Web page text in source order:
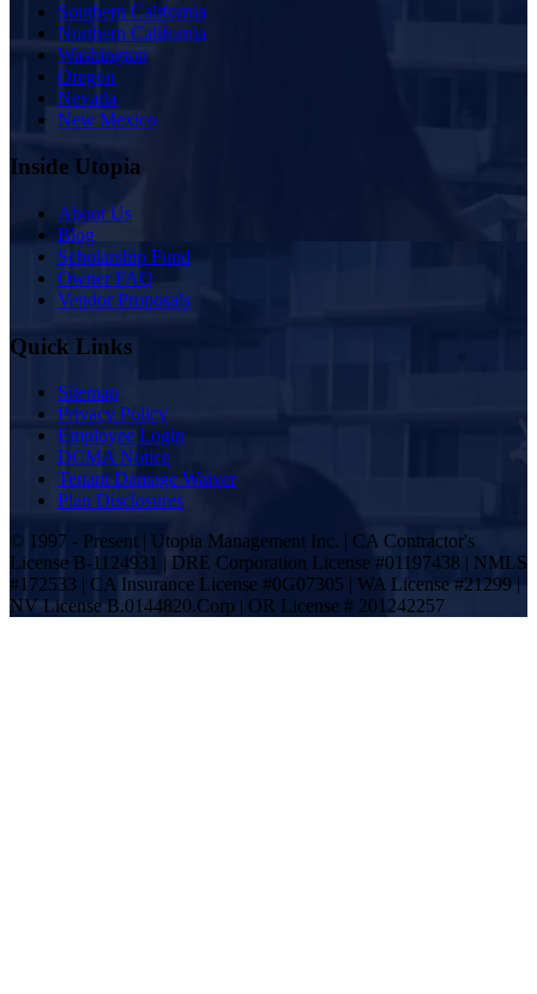
Southern California
Northern California
Washington
Oregon
Nevada
New Mexico
Inside Utopia
About Us
Blog
Scholarship Fund
Owner FAQ
Vendor Proposals
Quick Links
Sitemap
Privacy Policy
Employee Login
DCMA Notice
Tenant Damage Waiver
Plan Disclosures
© 1997 - Present | Utopia Management Inc. | CA Contractor's
License B-1124931 | DRE Corporation License #01197438 | NMLS
#172533 | CA Insurance License #0G07305 | WA License #21299 |
NV License B.0144820.Corp | OR License # 201242257